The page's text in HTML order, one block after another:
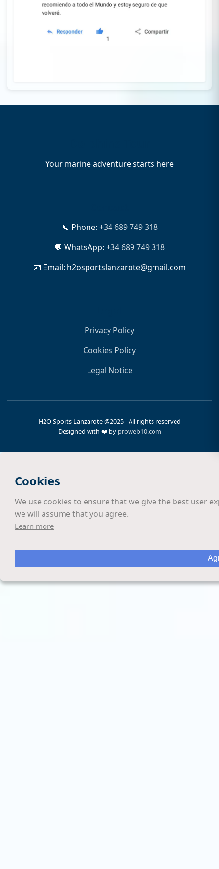
Your marine adventure starts here
📞 Phone: +34 689 749 318
💬 WhatsApp: +34 689 749 318
📧 Email: h2osportslanzarote@gmail.com
Privacy Policy
Cookies Policy
Legal Notice
H2O Sports Lanzarote @2025 - All rights reserved
Designed with ❤️ by proweb10.com
Cookies
We use cookies to ensure that we give the best user
we will assume that you agree.
Learn more